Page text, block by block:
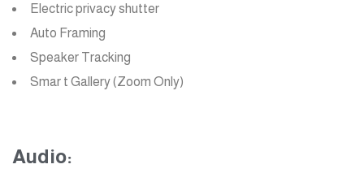
Electric privacy shutter
Auto Framing
Speaker Tracking
Smar t Gallery (Zoom Only)
Audio: